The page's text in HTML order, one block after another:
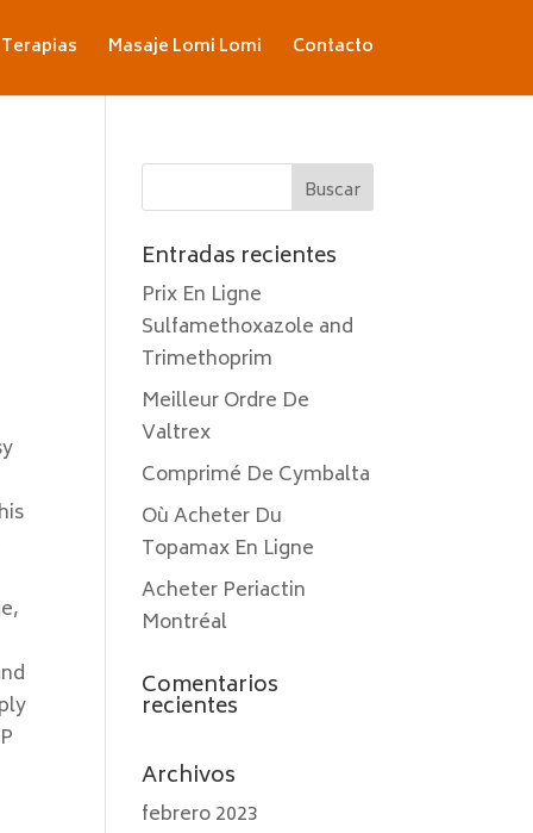
Terapias Masaje Lomi Lomi Contacto
Entradas recientes
Prix En Ligne
Sulfamethoxazole and
Trimethoprim
Meilleur Ordre De
Valtrex
Comprimé De Cymbalta
Où Acheter Du
Topamax En Ligne
Acheter Periactin
Montréal
Comentarios
recientes
Archivos
febrero 2023